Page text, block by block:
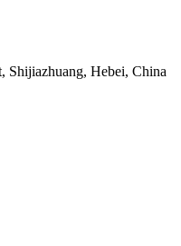
Hebei, China